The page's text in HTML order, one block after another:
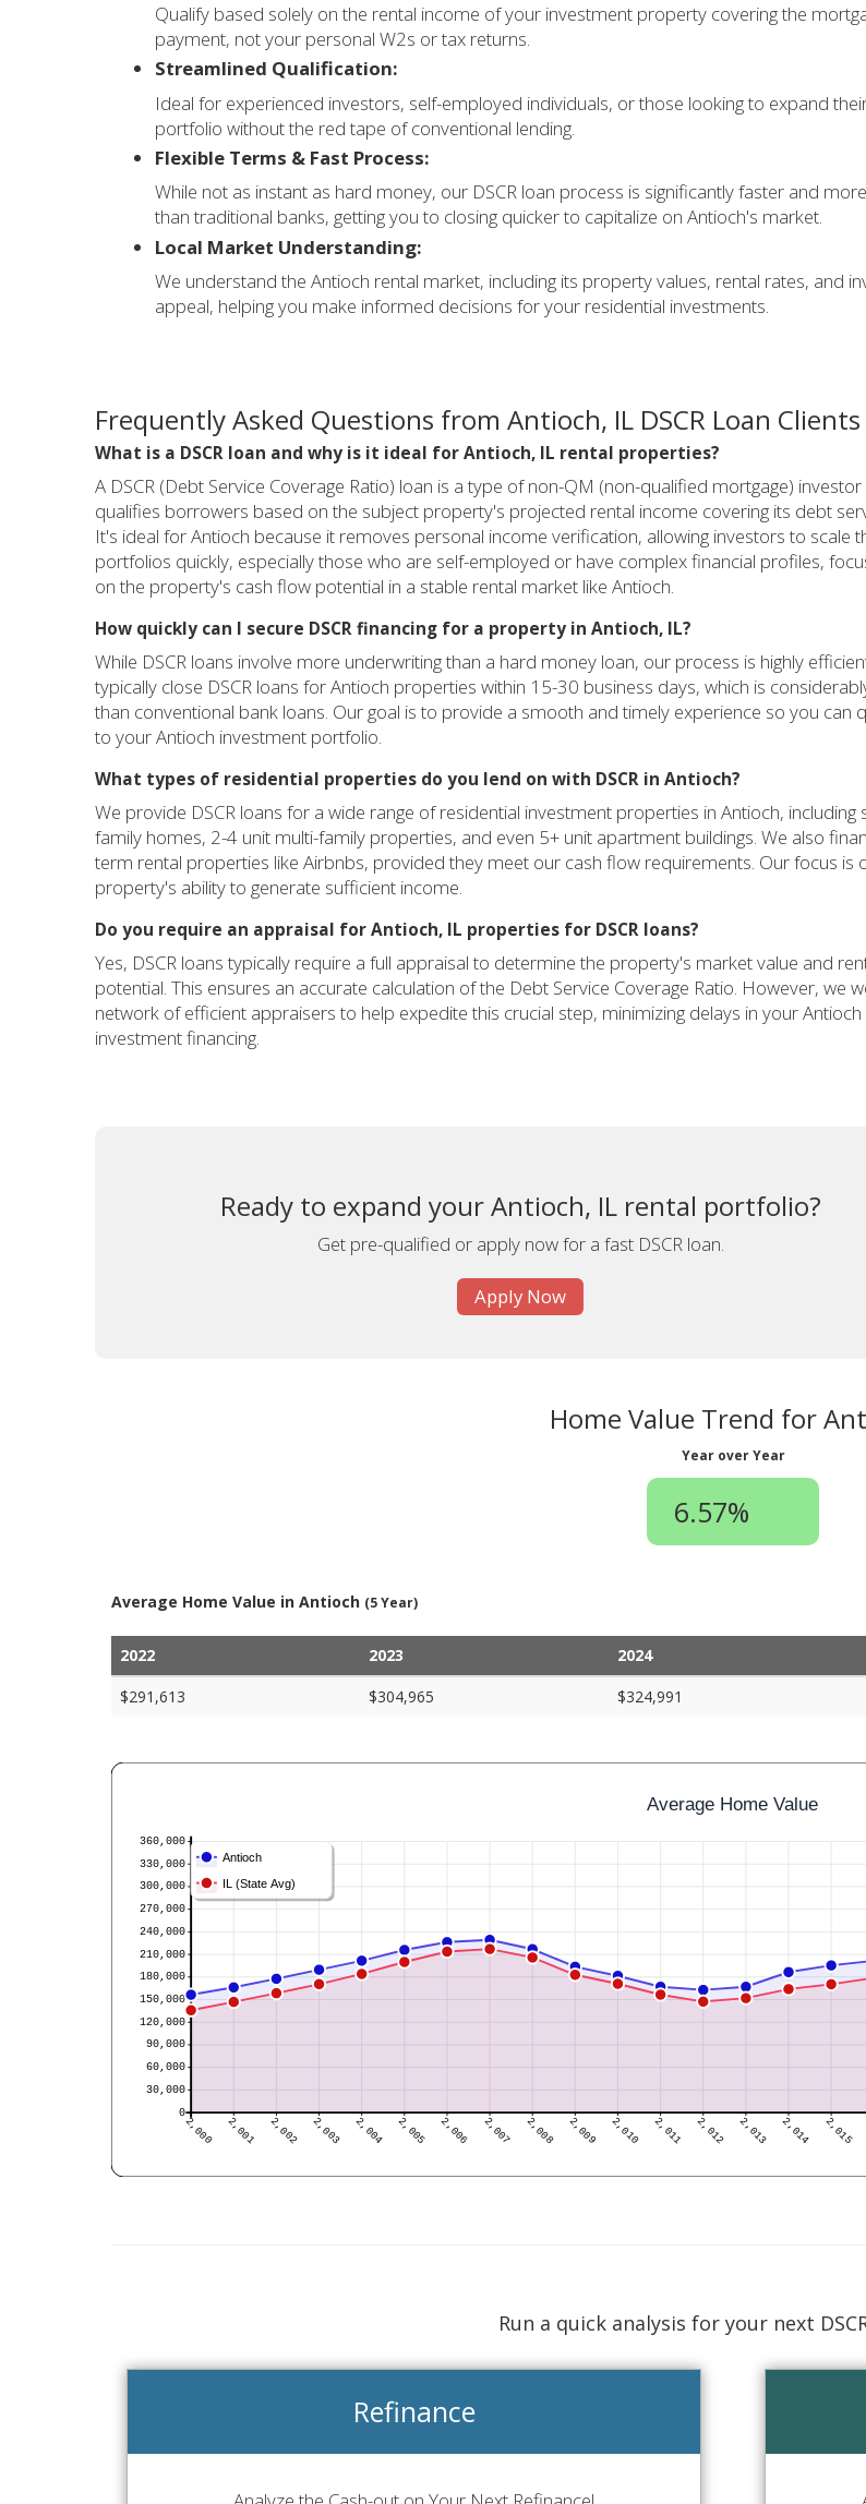
Qualify based solely on the rental income of your investment property covering the
payment, not your personal W2s or tax returns.
Streamlined Qualification:
Ideal for experienced investors, self-employed individuals, or those looking to expand
portfolio without the red tape of conventional lending.
Flexible Terms & Fast Process:
While not as instant as hard money, our DSCR loan process is significantly faster and
than traditional banks, getting you to closing quicker to capitalize on Antioch's market.
Local Market Understanding:
We understand the Antioch rental market, including its property values, rental rates, and
appeal, helping you make informed decisions for your residential investments.
Frequently Asked Questions from Antioch, IL DSCR Loan Clients
What is a DSCR loan and why is it ideal for Antioch, IL rental properties?
A DSCR (Debt Service Coverage Ratio) loan is a type of non-QM (non-qualified mortgage)
qualifies borrowers based on the subject property's projected rental income covering its debt
It's ideal for Antioch because it removes personal income verification, allowing investors to scale
portfolios quickly, especially those who are self-employed or have complex financial profiles,
on the property's cash flow potential in a stable rental market like Antioch.
How quickly can I secure DSCR financing for a property in Antioch, IL?
While DSCR loans involve more underwriting than a hard money loan, our process is highly
typically close DSCR loans for Antioch properties within 15-30 business days, which is
than conventional bank loans. Our goal is to provide a smooth and timely experience so you can
to your Antioch investment portfolio.
What types of residential properties do you lend on with DSCR in Antioch?
We provide DSCR loans for a wide range of residential investment properties in Antioch, including
family homes, 2-4 unit multi-family properties, and even 5+ unit apartment buildings. We also
term rental properties like Airbnbs, provided they meet our cash flow requirements. Our focus is
property's ability to generate sufficient income.
Do you require an appraisal for Antioch, IL properties for DSCR loans?
Yes, DSCR loans typically require a full appraisal to determine the property's market value and
potential. This ensures an accurate calculation of the Debt Service Coverage Ratio. However, we
network of efficient appraisers to help expedite this crucial step, minimizing delays in your Antioch
investment financing.
Ready to expand your Antioch, IL rental portfolio?
Get pre-qualified or apply now for a fast DSCR loan.
Apply Now
Home Value Trend for
Year over Year
6.57%
Average Home Value in Antioch (5 Year)
2022 2023 2024
$291,613
$304,965 $324,991
Run a quick analysis for your next
Refinance